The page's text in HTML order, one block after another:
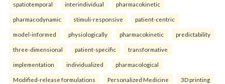
spatiotemporal interindividual pharmacokinetic
pharmacodynamic stimuli-responsive patient-centric
model-informed physiologically pharmacokinetic predictability
three-dimensional patient-specific transformative
implementation individualized pharmacological
Modified-release formulations Personalized Medicine 3D printing